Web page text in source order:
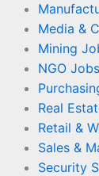
Media &
Mining
NGO
Real
Retail &
Sales &
Security